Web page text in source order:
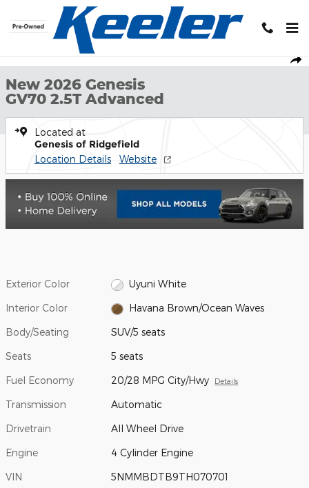
Skip to main content
New 2026 Genesis GV70 2.5T Advanced SUV Photo 1 of 28
New 2026 Genesis
GV70 2.5T Advanced
Located at
Genesis of Ridgefield
Location Details Website
Exterior Color Uyuni White
Interior Color Havana Brown/Ocean Waves
Body/Seating SUV/5 seats
Seats 5 seats
Fuel Economy 20/28 MPG City/Hwy Details
Transmission Automatic
Drivetrain All Wheel Drive
Engine 4 Cylinder Engine
VIN 5NMMBDTB9TH070701